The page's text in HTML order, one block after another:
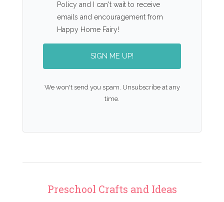
Policy and I can't wait to receive
emails and encouragement from
Happy Home Fairy!
SIGN ME UP!
We won't send you spam. Unsubscribe at any
time.
Preschool Crafts and Ideas